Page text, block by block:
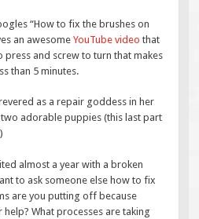
“How to fix the brushes on
an awesomeYouTube video that
press and screw to turn that makes
than 5 minutes.
as a repair goddess in her
adorable puppies (this last part
almost a year with a broken
to ask someone else how to fix
are you putting off because
What processes are taking